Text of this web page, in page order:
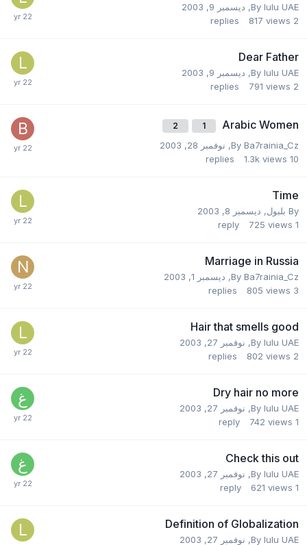
By lulu UAE
, ديسمبر 9, 2003
2
replies 817 views
Dear Father
By lulu UAE
, ديسمبر 9, 2003
2
replies 791 views
Arabic Women
1
2
By Ba7rainia_Cz
, نوفمبر 28, 2003
10
replies 1.3k views
Time
By بلبول, ديسمبر 8, 2003
1
reply 725 views
Marriage in Russia
By Ba7rainia_Cz
, ديسمبر 1, 2003
3
replies 805 views
Hair that smells good
By lulu UAE
, نوفمبر 27, 2003
2
replies 802 views
Dry hair no more
By lulu UAE
, نوفمبر 27, 2003
1
reply 742 views
Check this out
By lulu UAE
, نوفمبر 27, 2003
1
reply 621 views
Definition of Globalization
By lulu UAE
, نوفمبر 27, 2003